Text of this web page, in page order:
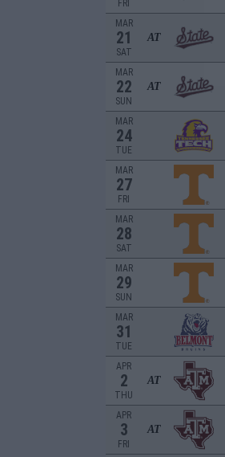
FRI
MAR
21
SAT
AT
MAR
22
SUN
AT
MAR
24
TUE
MAR
27
FRI
MAR
28
SAT
MAR
29
SUN
MAR
31
TUE
APR
2
THU
AT
APR
3
FRI
AT